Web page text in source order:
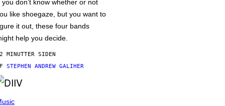
you don’t know whether or not
like shoegaze, but you want to
it out, these four bands
help you decide.
MINUTTER SIDEN
STEPHEN ANDREW GALIHER